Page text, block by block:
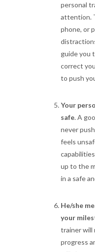
personal
attention.
phone, or
guide you
correct
to push
Your
safe. A
never
feels
up to the
in a safe
He/she
your
trainer will
progress